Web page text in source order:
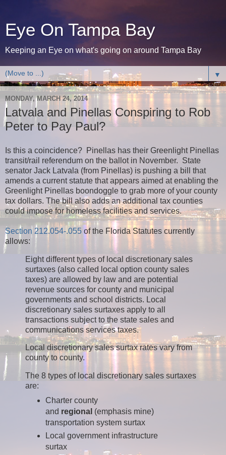
Eye On Tampa Bay
Keeping an Eye on what's going on around Tampa Bay
▼
MONDAY, MARCH 24, 2014
Latvala and Pinellas Conspiring to Rob
Peter to Pay Paul?
Is this a coincidence? Pinellas has their Greenlight Pinellas
transit/rail referendum on the ballot in November. State
senator Jack Latvala (from Pinellas) is pushing a bill that
amends a current statute that appears aimed at enabling the
Greenlight Pinellas boondoggle to grab more of your county
tax dollars. The bill also adds an additional tax counties
could impose for homeless facilities and services.
Section 212.054-.055 of the Florida Statutes currently
allows:
Eight different types of local discretionary sales
surtaxes (also called local option county sales
taxes) are allowed by law and are potential
revenue sources for county and municipal
governments and school districts. Local
discretionary sales surtaxes apply to all
transactions subject to the state sales and
communications services taxes.
Local discretionary sales surtax rates vary from
county to county.
The 8 types of local discretionary sales surtaxes
are:
Charter county
and regional (emphasis mine)
transportation system surtax
Local government infrastructure
surtax